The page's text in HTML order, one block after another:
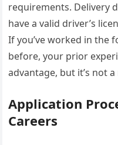
requirements. Delivery
have a valid driver’s
If you’ve worked in the
before, your prior
advantage, but it’s not
Application
Careers